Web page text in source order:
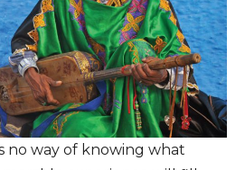
no way of knowing what